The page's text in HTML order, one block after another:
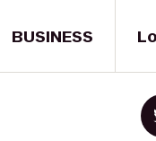
BUSINESS